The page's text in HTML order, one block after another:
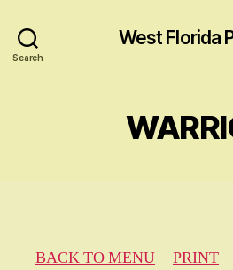
Search
West Florida
BACK TO MENU PRINT